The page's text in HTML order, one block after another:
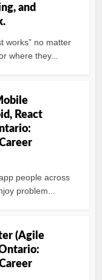
and
works” no matter
where they...
React
people across
problem...
(Agile